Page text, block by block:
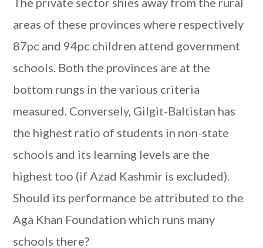
areas of these provinces where respectively
87pc and 94pc children attend government
schools. Both the provinces are at the
bottom rungs in the various criteria
measured. Conversely, Gilgit-Baltistan has
the highest ratio of students in non-state
schools and its learning levels are the
highest too (if Azad Kashmir is excluded).
Should its performance be attributed to the
Aga Khan Foundation which runs many
schools there?